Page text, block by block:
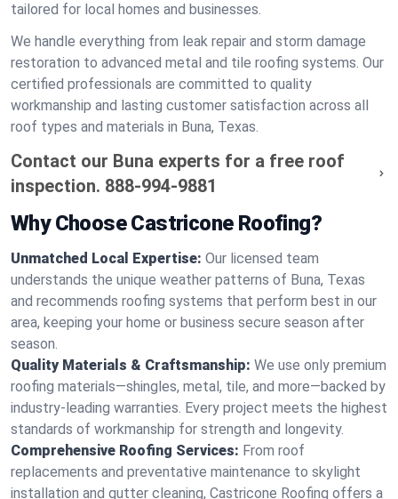
tailored for local homes and businesses.
We handle everything from leak repair and storm damage
restoration to advanced metal and tile roofing systems. Our
certified professionals are committed to quality
workmanship and lasting customer satisfaction across all
roof types and materials in Buna, Texas.
Contact our Buna experts for a free roof
inspection. 888-994-9881
Why Choose Castricone Roofing?
Unmatched Local Expertise: Our licensed team
understands the unique weather patterns of Buna, Texas
and recommends roofing systems that perform best in our
area, keeping your home or business secure season after
season.
Quality Materials & Craftsmanship: We use only premium
roofing materials—shingles, metal, tile, and more—backed by
industry-leading warranties. Every project meets the highest
standards of workmanship for strength and longevity.
Comprehensive Roofing Services: From roof
replacements and preventative maintenance to skylight
installation and gutter cleaning, Castricone Roofing offers a